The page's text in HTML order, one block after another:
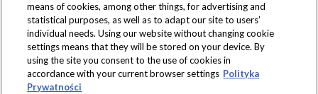
Produkty dostępne
wyłącznie w sklepach
means of cookies, among other things, for advertising and
statistical purposes, as well as to adapt our site to users’
individual needs. Using our website without changing cookie
settings means that they will be stored on your device. By
using the site you consent to the use of cookies in
accordance with your current browser settings Polityka
Prywatności